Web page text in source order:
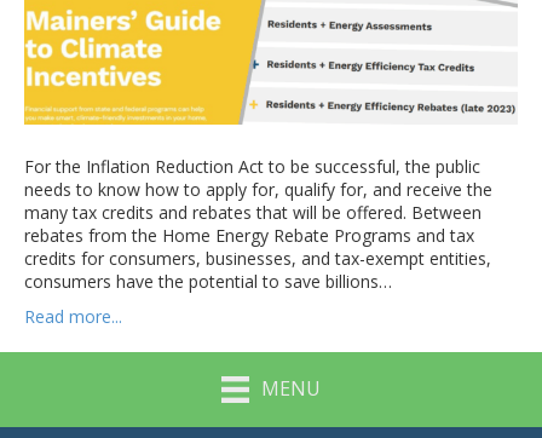
For the Inflation Reduction Act to be successful, the public
needs to know how to apply for, qualify for, and receive the
many tax credits and rebates that will be offered. Between
rebates from the Home Energy Rebate Programs and tax
credits for consumers, businesses, and tax-exempt entities,
consumers have the potential to save billions…
Read more...
MENU